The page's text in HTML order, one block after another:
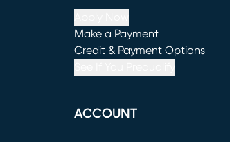
Make a Payment
(opens in new window)
Credit & Payment Options
ACCOUNT